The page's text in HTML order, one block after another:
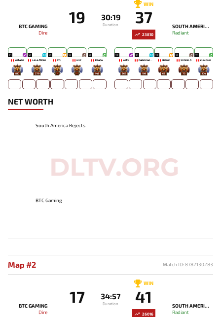
BTC GAMING
Dire
19 30:19
Duration
WIN
37
SOUTH AMERICA REJECTS
Radiant
23810
21
KOTARO
810
16
LALA-TRONI
279
16
RYU
-
13
MJZ
-
13
PRADA
442
22
WITS
268
21
DARKMAGO♡
109
22
FRANK
63
17
SCOFIELD
73
17
ELMISHO
104
NET WORTH
South America Rejects
BTC Gaming
Map #2 Match ID: 8782130283
BTC GAMING
Dire
17 34:57
Duration
WIN
41
SOUTH AMERICA REJECTS
Radiant
26016